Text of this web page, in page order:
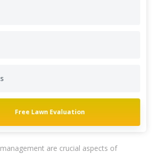
Free Lawn Evaluation
management are crucial aspects of